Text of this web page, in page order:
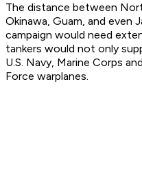
The distance between
Okinawa, Guam, and even
campaign would need
tankers would not only
U.S. Navy, Marine Corps
Force warplanes.